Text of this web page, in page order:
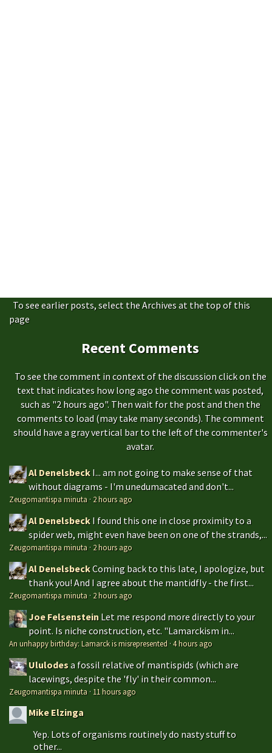
To see earlier posts, select the Archives at the top of this
page
Recent Comments
To see the comment in context of the discussion click on the
text that indicates how long ago the comment was posted,
such as "2 hours ago". Then wait for the post and then the
comments to load (may take many seconds). The comment
should have a gray vertical bar to the left of the commenter's
avatar.
Al Denelsbeck I... am not going to make sense of that
without diagrams - I'm unedumacated and don't...
Zeugomantispa minuta · 2 hours ago
Al Denelsbeck I found this one in close proximity to a
spider web, might even have been on one of the strands,...
Zeugomantispa minuta · 2 hours ago
Al DenelsbeckComing back to this late, I apologize, but
thank you! And I agree about the mantidfly - the first...
Zeugomantispa minuta · 2 hours ago
Joe Felsenstein Let me respond more directly to your
point. Is niche construction, etc. "Lamarckism in...
An unhappy birthday: Lamarck is misrepresented ·4 hours ago
Ululodesa fossil relative of mantispids (which are
lacewings, despite the 'fly' in their common...
Zeugomantispa minuta · 11 hours ago
Mike Elzinga
Yep. Lots of organisms routinely do nasty stuff to
other...